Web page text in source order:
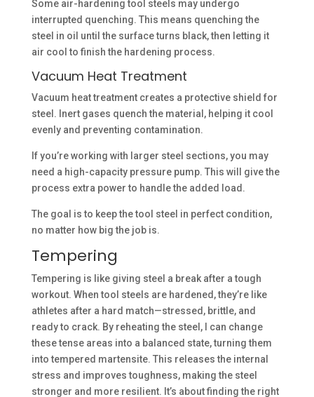
Some air-hardening tool steels may undergo
interrupted quenching. This means quenching the
steel in oil until the surface turns black, then letting it
air cool to finish the hardening process.
Vacuum Heat Treatment
Vacuum heat treatment creates a protective shield for
steel. Inert gases quench the material, helping it cool
evenly and preventing contamination.
If you’re working with larger steel sections, you may
need a high-capacity pressure pump. This will give the
process extra power to handle the added load.
The goal is to keep the tool steel in perfect condition,
no matter how big the job is.
Tempering
Tempering is like giving steel a break after a tough
workout. When tool steels are hardened, they’re like
athletes after a hard match—stressed, brittle, and
ready to crack. By reheating the steel, I can change
these tense areas into a balanced state, turning them
into tempered martensite. This releases the internal
stress and improves toughness, making the steel
stronger and more resilient. It’s about finding the right